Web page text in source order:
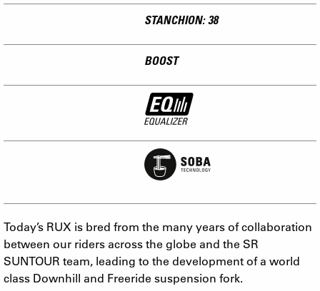
STANCHION: 38
BOOST
Today’s RUX is bred from the many years of collaboration
between our riders across the globe and the SR
SUNTOUR team, leading to the development of a world
class Downhill and Freeride suspension fork.